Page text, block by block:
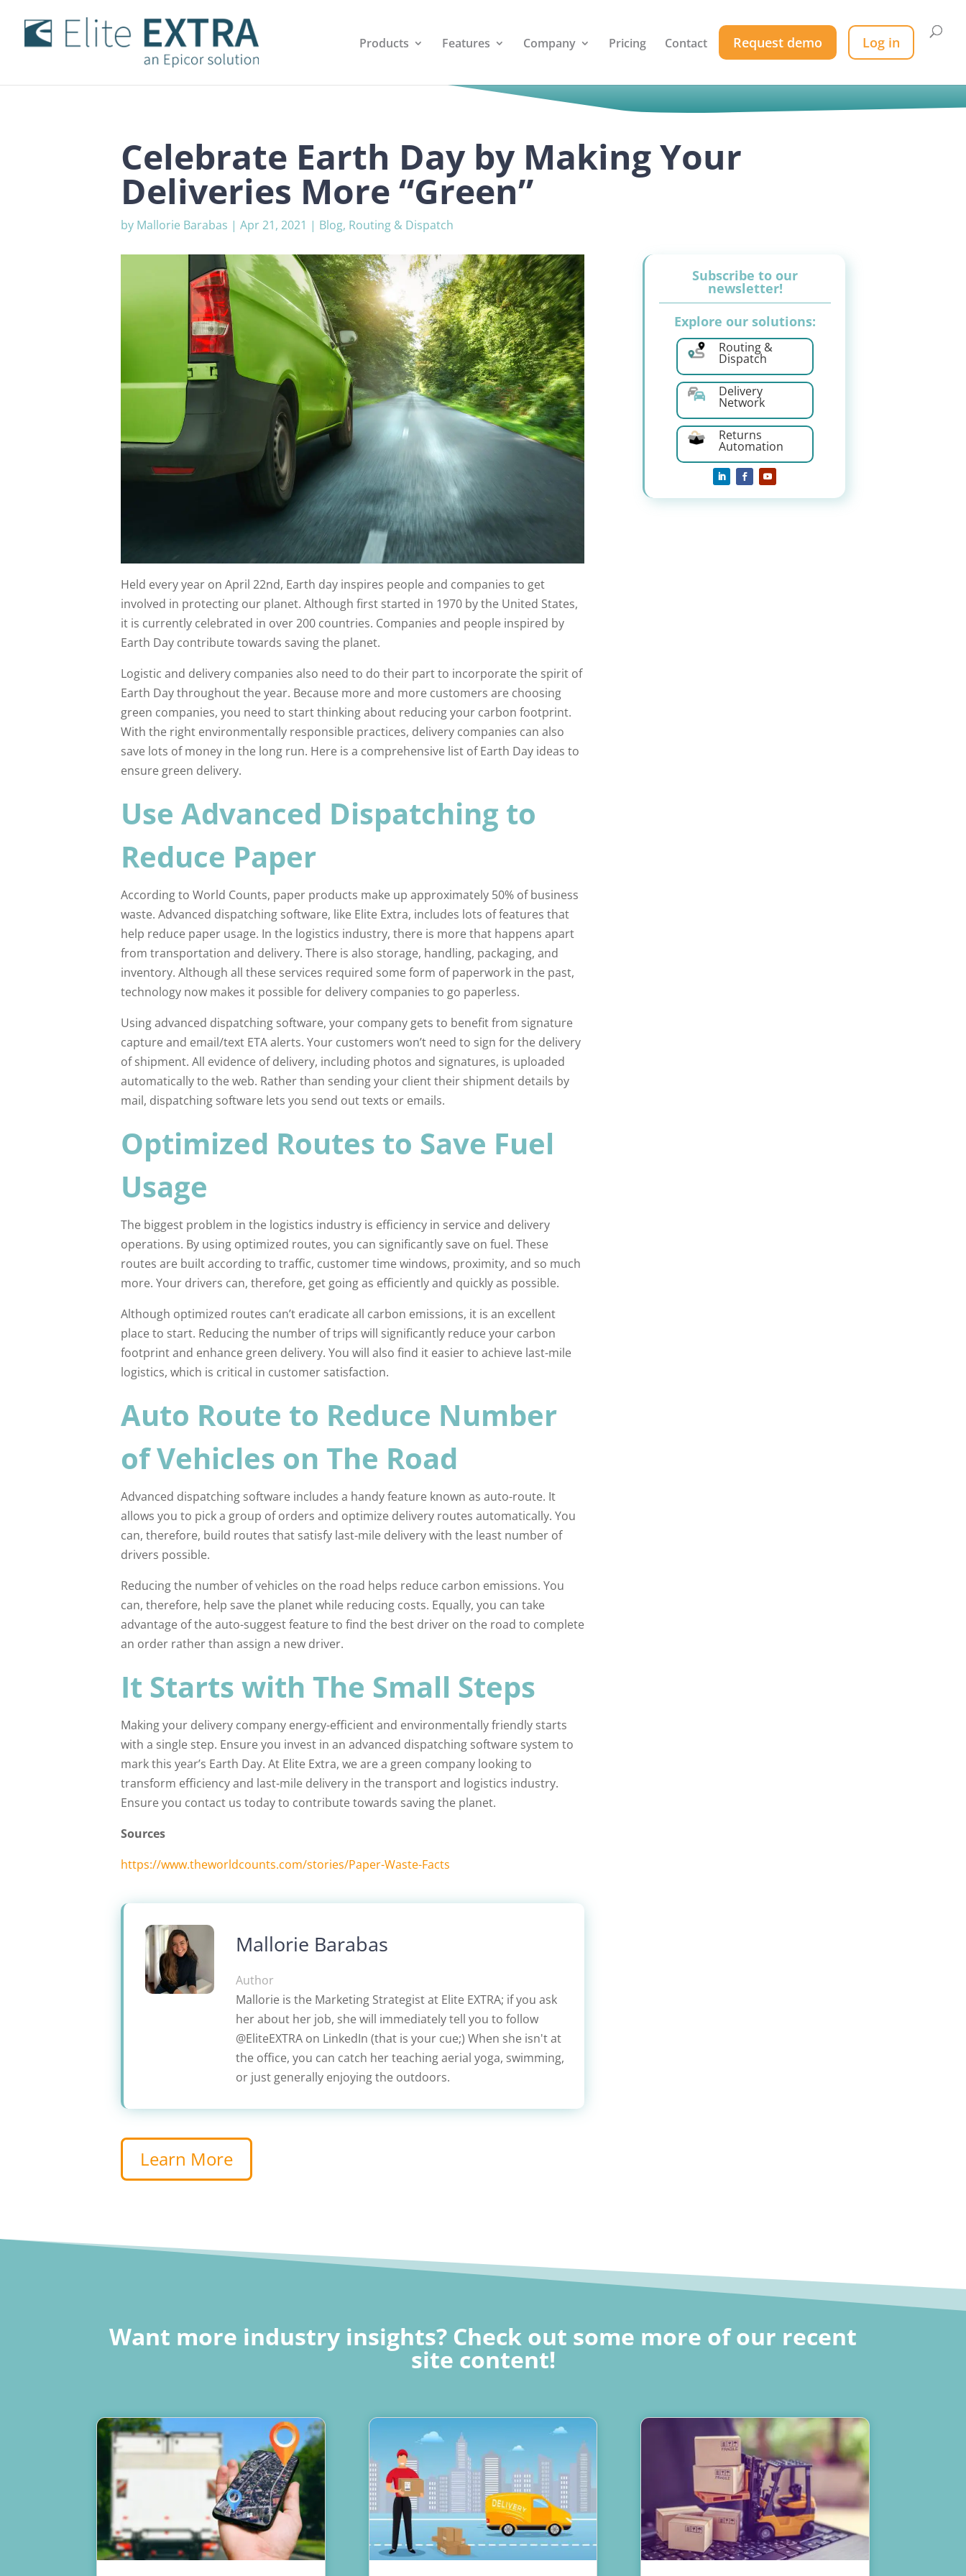
Products Features Company Pricing Contact Request demo Log in
Celebrate Earth Day by Making Your
Deliveries More “Green”
by Mallorie Barabas | Apr 21, 2021 | Blog, Routing & Dispatch
Held every year on April 22nd, Earth day inspires people and companies to get
involved in protecting our planet. Although first started in 1970 by the United States,
it is currently celebrated in over 200 countries. Companies and people inspired by
Earth Day contribute towards saving the planet.
Logistic and delivery companies also need to do their part to incorporate the spirit of
Earth Day throughout the year. Because more and more customers are choosing
green companies, you need to start thinking about reducing your carbon footprint.
With the right environmentally responsible practices, delivery companies can also
save lots of money in the long run. Here is a comprehensive list of Earth Day ideas to
ensure green delivery.
Use Advanced Dispatching to
Reduce Paper
According to World Counts, paper products make up approximately 50% of business
waste. Advanced dispatching software, like Elite Extra, includes lots of features that
help reduce paper usage. In the logistics industry, there is more that happens apart
from transportation and delivery. There is also storage, handling, packaging, and
inventory. Although all these services required some form of paperwork in the past,
technology now makes it possible for delivery companies to go paperless.
Using advanced dispatching software, your company gets to benefit from signature
capture and email/text ETA alerts. Your customers won’t need to sign for the delivery
of shipment. All evidence of delivery, including photos and signatures, is uploaded
automatically to the web. Rather than sending your client their shipment details by
mail, dispatching software lets you send out texts or emails.
Optimized Routes to Save Fuel
Usage
The biggest problem in the logistics industry is efficiency in service and delivery
operations. By using optimized routes, you can significantly save on fuel. These
routes are built according to traffic, customer time windows, proximity, and so much
more. Your drivers can, therefore, get going as efficiently and quickly as possible.
Although optimized routes can’t eradicate all carbon emissions, it is an excellent
place to start. Reducing the number of trips will significantly reduce your carbon
footprint and enhance green delivery. You will also find it easier to achieve last-mile
logistics, which is critical in customer satisfaction.
Auto Route to Reduce Number
of Vehicles on The Road
Advanced dispatching software includes a handy feature known as auto-route. It
allows you to pick a group of orders and optimize delivery routes automatically. You
can, therefore, build routes that satisfy last-mile delivery with the least number of
drivers possible.
Reducing the number of vehicles on the road helps reduce carbon emissions. You
can, therefore, help save the planet while reducing costs. Equally, you can take
advantage of the auto-suggest feature to find the best driver on the road to complete
an order rather than assign a new driver.
It Starts with The Small Steps
Making your delivery company energy-efficient and environmentally friendly starts
with a single step. Ensure you invest in an advanced dispatching software system to
mark this year’s Earth Day. At Elite Extra, we are a green company looking to
transform efficiency and last-mile delivery in the transport and logistics industry.
Ensure you contact us today to contribute towards saving the planet.
Sources
https://www.theworldcounts.com/stories/Paper-Waste-Facts
Mallorie Barabas
Author
Mallorie is the Marketing Strategist at Elite EXTRA; if you ask
her about her job, she will immediately tell you to follow
@EliteEXTRA on LinkedIn (that is your cue;) When she isn't at
the office, you can catch her teaching aerial yoga, swimming,
or just generally enjoying the outdoors.
Learn More
Subscribe to our
newsletter!
Explore our solutions:
Routing &
Dispatch
Delivery
Network
Returns
Automation
Want more industry insights? Check out some more of our recent
site content!